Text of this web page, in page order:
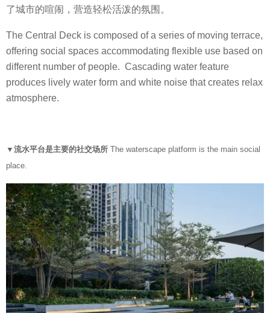
了城市的喧闹，营造轻松活泼的氛围。
The Central Deck is composed of a series of moving terrace,
offering social spaces accommodating flexible use based on
different number of people. Cascading water feature
produces lively water form and white noise that creates relax
atmosphere.
▼流水平台是主要的社交场所 The waterscape platform is the main social
place.